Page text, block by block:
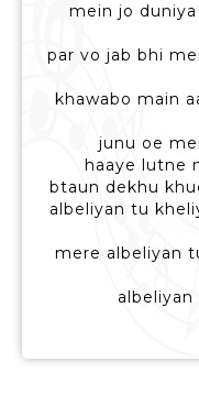
mein jo
par vo jab bhi
khawabo main
junu oe
haaye lutne
btaun dekhu
albeliyan tu
mere albeliyan